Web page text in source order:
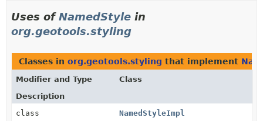
Uses ofNamedStyle in
org.geotools.styling
Classes in org.geotools.styling that implement
Modifier and Type
Class
Description
class
NamedStyleImpl